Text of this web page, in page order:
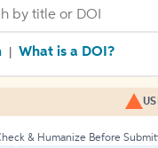
What is a DOI?
& Humanize Before